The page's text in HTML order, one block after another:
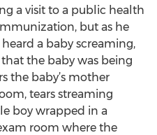
a visit to a public health
but as he
a baby screaming,
the baby was being
the baby’s mother
tears streaming
boy wrapped in a
room where the